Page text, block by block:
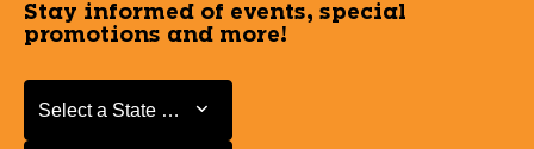
Stay informed of events, special
promotions and more!
Select a State or Province
Select a State or Province